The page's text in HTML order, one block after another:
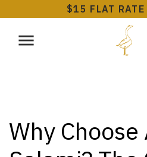
$15 FLAT
Why